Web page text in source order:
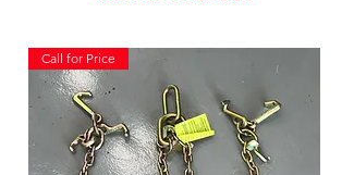
Call for Price